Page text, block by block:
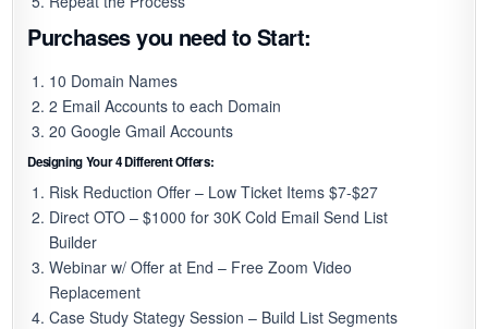
Purchases you need to Start:
10 Domain Names
2 Email Accounts to each Domain
20 Google Gmail Accounts
Designing Your 4 Different Offers:
Risk Reduction Offer – Low Ticket Items $7-$27
Direct OTO – $1000 for 30K Cold Email Send List
Builder
Webinar w/ Offer at End – Free Zoom Video
Replacement
Case Study Stategy Session – Build List Segments